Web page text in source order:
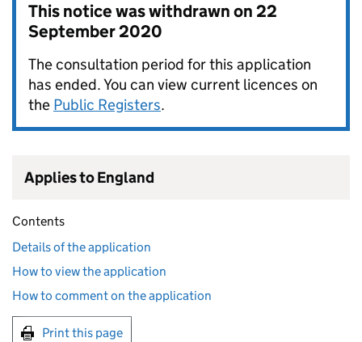
This notice was withdrawn on22
September 2020
The consultation period for this application
has ended. You can view current licences on
the Public Registers.
Applies to England
Contents
Details of the application
How to view the application
How to comment on the application
Print this page